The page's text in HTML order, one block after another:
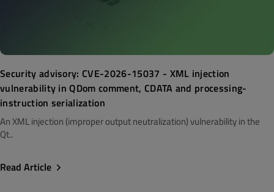
Security advisory: CVE-2026-15037 - XML injection
vulnerability in QDom comment, CDATA and processing-
instruction serialization
An XML injection (improper output neutralization) vulnerability in the
Qt..
Read Article